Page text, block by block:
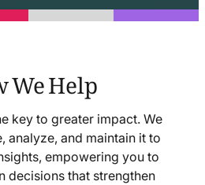
Help
key to greater impact. We
analyze, and maintain it to
empowering you to
decisions that strengthen